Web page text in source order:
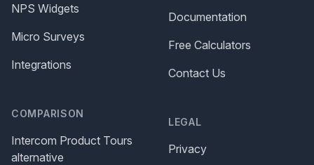
NPS Widgets
Micro Surveys
Integrations
COMPARISON
Intercom Product Tours
alternative
Documentation
Free Calculators
Contact Us
LEGAL
Privacy